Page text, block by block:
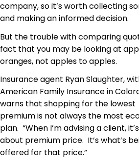
company, so it’s worth collecting
and making an informed decision.
But the trouble with comparing
fact that you may be looking at
oranges, not apples to apples.
Insurance agent Ryan Slaughter,
American Family Insurance in
warns that shopping for the lowest
premium is not always the most
plan. “When I’m advising a client,
about premium price. It’s what’s
offered for that price.”